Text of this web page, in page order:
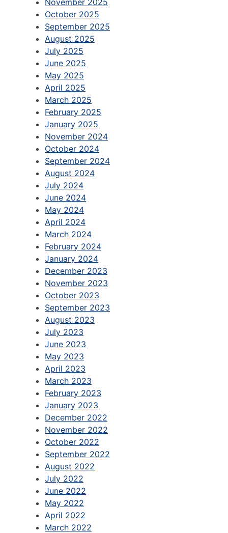
October 2025
September 2025
August 2025
July 2025
June 2025
May 2025
April 2025
March 2025
February 2025
January 2025
November 2024
October 2024
September 2024
August 2024
July 2024
June 2024
May 2024
April 2024
March 2024
February 2024
January 2024
December 2023
November 2023
October 2023
September 2023
August 2023
July 2023
June 2023
May 2023
April 2023
March 2023
February 2023
January 2023
December 2022
November 2022
October 2022
September 2022
August 2022
July 2022
June 2022
May 2022
April 2022
March 2022